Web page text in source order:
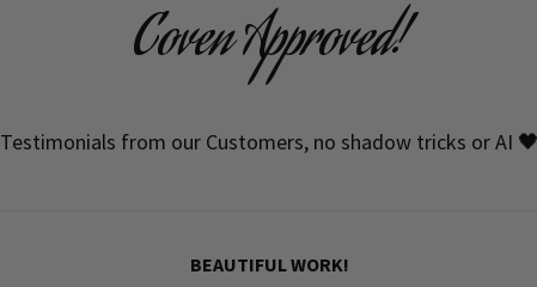
Coven Approved!
Testimonials from our Customers, no shadow tricks or AI
BEAUTIFUL WORK!